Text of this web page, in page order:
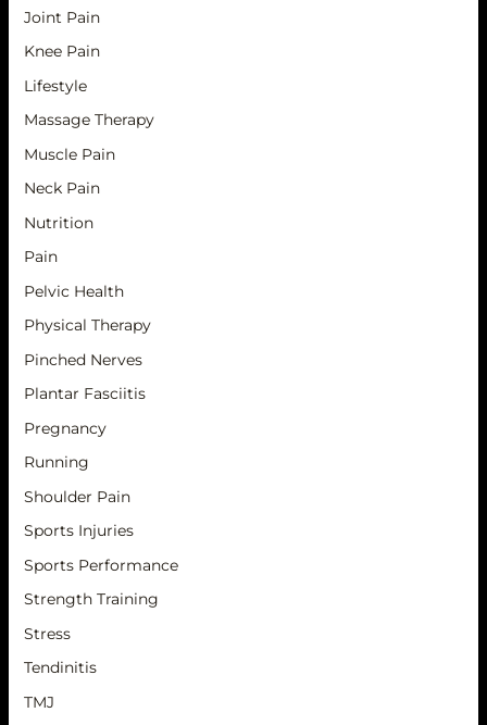
Joint Pain
Knee Pain
Lifestyle
Massage Therapy
Muscle Pain
Neck Pain
Nutrition
Pain
Pelvic Health
Physical Therapy
Pinched Nerves
Plantar Fasciitis
Pregnancy
Running
Shoulder Pain
Sports Injuries
Sports Performance
Strength Training
Stress
Tendinitis
TMJ